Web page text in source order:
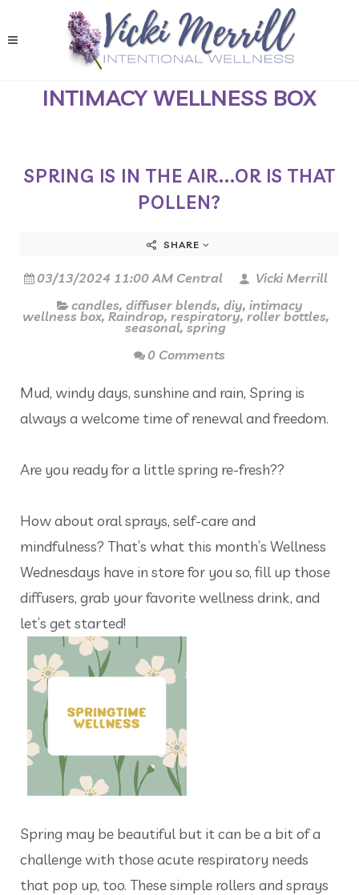
INTIMACY WELLNESS BOX
SPRING IS IN THE AIR...OR IS THAT
POLLEN?
SHARE
03/13/2024 11:00 AM Central
Vicki Merrill
candles, diffuser blends, diy, intimacy
wellness box, Raindrop, respiratory, roller bottles,
seasonal, spring
0 Comments
Mud, windy days, sunshine and rain, Spring is
always a welcome time of renewal and freedom.
Are you ready for a little spring re-fresh??
How about oral sprays, self-care and
mindfulness? That’s what this month’s Wellness
Wednesdays have in store for you so, fill up those
diffusers, grab your favorite wellness drink, and
let’s get started!
Spring may be beautiful but it can be a bit of a
challenge with those acute respiratory needs
that pop up, too. These simple rollers and sprays